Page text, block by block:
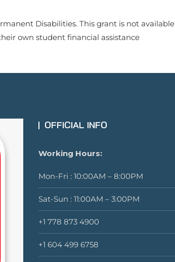
Disabilities. This grant is not available
own student financial assistance
OFFICIAL INFO
Working Hours:
Mon-Fri : 10:00AM – 8:00PM
Sat-Sun : 11:00AM – 3:00PM
+1 778 873 4900
+1 604 499 6758